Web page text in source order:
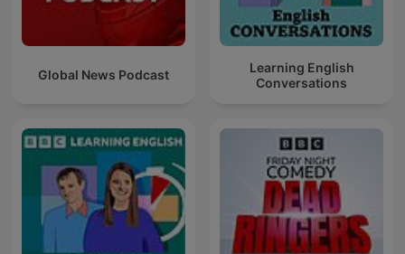
Global News Podcast
Learning English
Conversations